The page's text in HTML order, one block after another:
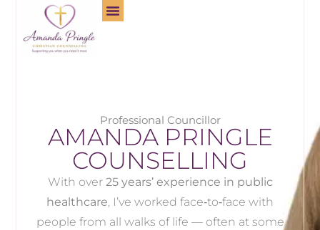
Professional Councillor
AMANDA PRINGLE
COUNSELLING
With over 25 years’ experience in public
healthcare, I’ve worked face‑to‑face with
people from all walks of life — often at some